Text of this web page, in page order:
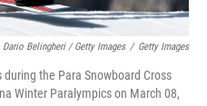
Dario Belingheri / Getty Images / Getty Images
the Para Snowboard Cross
Winter Paralympics on March 08,